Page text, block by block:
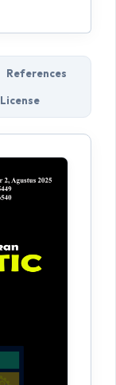
References
License